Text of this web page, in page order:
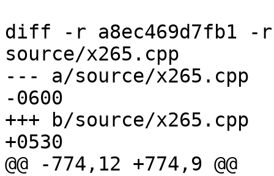
diff -r a8ec469d7fb1 -r
source/x265.cpp
--- a/source/x265.cpp	Mon Nov 03 14:32:14 2014
-0600
+++ b/source/x265.cpp	Tue Nov 04 09:46:14 2014
+0530
@@ -774,12 +774,9 @@